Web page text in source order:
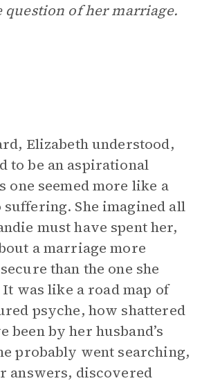
question of her marriage.
Elizabeth understood,
to be an aspirational
one seemed more like a
She imagined all
must have spent her,
a marriage more
than the one she
was like a road map of
psyche, how shattered
been by her husband’s
probably went searching,
answers, discovered